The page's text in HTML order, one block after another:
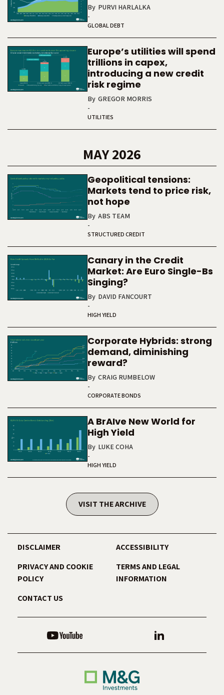
By PURVI HARLALKA
-
GLOBAL DEBT
Europe’s utilities will spend
trillions in capex,
introducing a new credit
risk regime
By GREGOR MORRIS
-
UTILITIES
MAY 2026
Geopolitical tensions:
Markets tend to price risk,
not hope
By ABS TEAM
-
STRUCTURED CREDIT
Canary in the Credit
Market: Are Euro Single-Bs
Singing?
By DAVID FANCOURT
-
HIGH YIELD
Corporate Hybrids: strong
demand, diminishing
reward?
By CRAIG RUMBELOW
-
CORPORATE BONDS
A BrAIve New World for
High Yield
By LUKE COHA
-
HIGH YIELD
VISIT THE ARCHIVE
DISCLAIMER
ACCESSIBILITY
PRIVACY AND COOKIE
POLICY
TERMS AND LEGAL
INFORMATION
CONTACT US